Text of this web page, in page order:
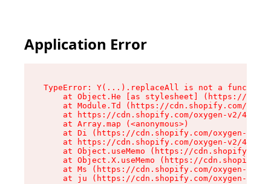
Application Error
TypeError: Y(...).replaceAll is not a function
at Object.He [as stylesheet] (https://
at Module.Td (https://cdn.shopify.com/
at https://cdn.shopify.com/oxygen-v2/
    at Array.map (<anonymous>)
at Di (https://cdn.shopify.com/oxygen-v2/
at https://cdn.shopify.com/oxygen-v2/
at Object.useMemo (https://
at Object.X.useMemo (https://
at Ms (https://cdn.shopify.com/oxygen-v2/
at ju (https://cdn.shopify.com/oxygen-v2/